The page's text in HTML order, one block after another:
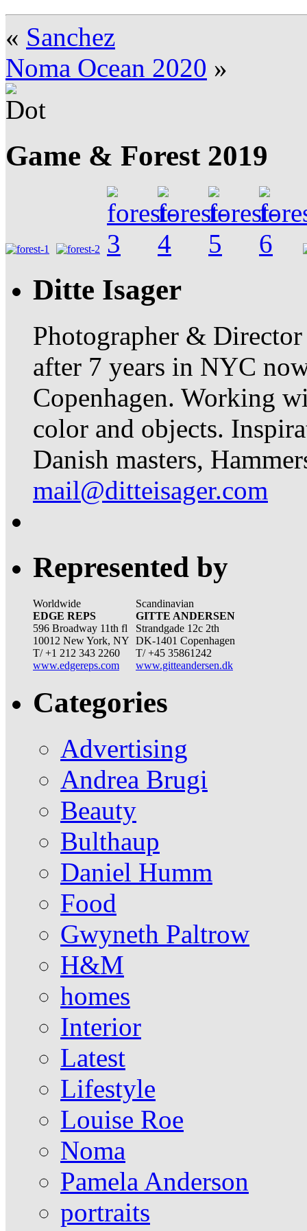
« Sanchez
Noma Ocean 2020 »
Game & Forest 2019
Ditte Isager
Photographer &
after 7 years in NYC
Copenhagen. Working
color and objects.
Danish masters,
mail@ditteisager.com
Represented by
Worldwide
EDGE REPS
596 Broadway 11th fl
10012 New York, NY
T/ +1 212 343 2260
www.edgereps.com
Scandinavian
GITTE ANDERSEN
Strandgade 12c 2th
DK-1401 Copenhagen
T/ +45 35861242
www.gitteandersen.dk
Categories
Advertising
Andrea Brugi
Beauty
Bulthaup
Daniel Humm
Food
Gwyneth Paltrow
H&M
homes
Interior
Latest
Lifestyle
Louise Roe
Noma
Pamela Anderson
portraits